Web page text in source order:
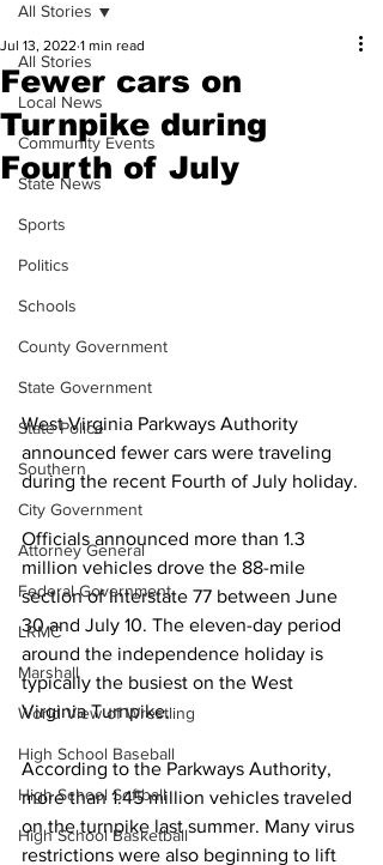
All Stories
Local News
Community Events
State News
Sports
Politics
Schools
County Government
State Government
State Police
Southern
City Government
Attorney General
Federal Government
LRMC
Marshall
World View of Wrestling
High School Baseball
High School Softball
High School Basketball
All Stories
Fewer cars on
Turnpike during
Fourth of July
Jul 13, 2022 1 min read
West Virginia Parkways Authority
announced fewer cars were traveling
during the recent Fourth of July holiday.
Officials announced more than 1.3
million vehicles drove the 88-mile
section of Interstate 77 between June
30 and July 10. The eleven-day period
around the independence holiday is
typically the busiest on the West
Virginia Turnpike.
According to the Parkways Authority,
more than 1.45 million vehicles traveled
on the turnpike last summer. Many virus
restrictions were also beginning to lift